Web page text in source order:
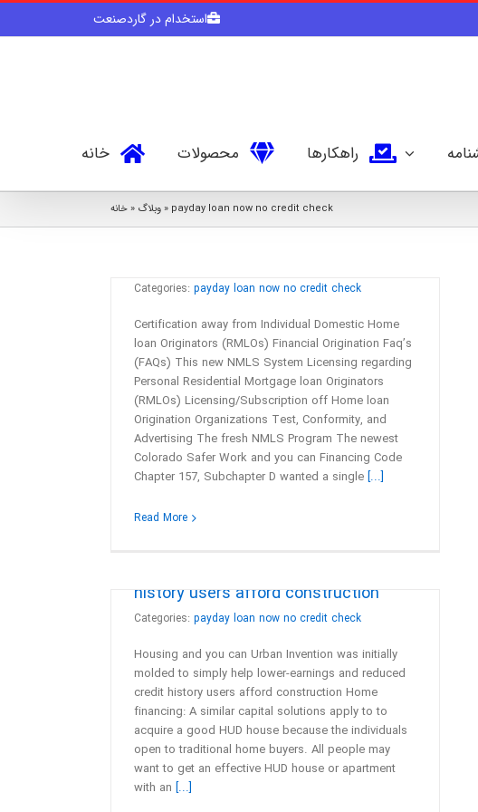
Skip
استخدام در گاردصنعت
خانه محصولات راهکارها
خانه» وبلاگ» payday loan now no credit check
Certification away from Individual
Categories: payday loan now no credit check
Certification away from Individual Domestic Home
loan Originators (RMLOs) Financial Origination Faq’s
(FAQs) This new NMLS System Licensing regarding
Personal Residential Mortgage loan Originators
(RMLOs) Licensing/Subscription off Home loan
Origination Organizations Test, Conformity, and
Advertising The fresh NMLS Program The newest
Colorado Safer Work and you can Financing Code
Chapter 157, Subchapter D wanted a single[...]
Read More
Housing and you can Urban Invention
history users afford construction
Categories: payday loan now no credit check
Housing and you can Urban Invention was initially
molded to simply help lower-earnings and reduced
credit history users afford construction Home
financing: A similar capital solutions apply to to
acquire a good HUD house because the individuals
open to traditional home buyers. All people may
want to get an effective HUD house or apartment
with an [...]